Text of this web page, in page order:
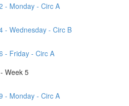
- Monday - Circ A
- Wednesday - Circ B
- Friday - Circ A
Week 5
- Monday - Circ A